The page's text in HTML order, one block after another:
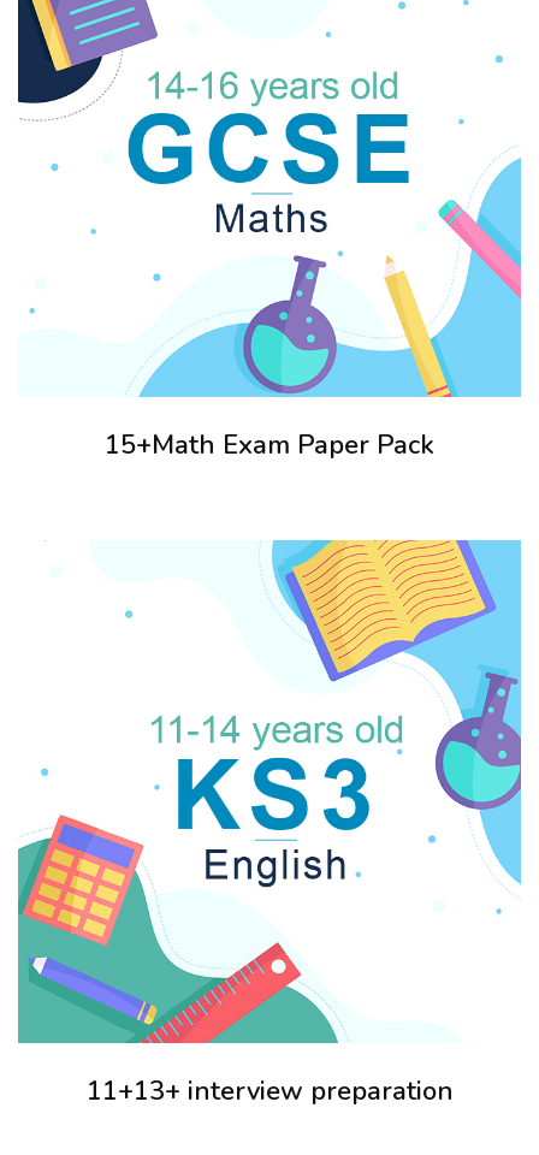
15+Math Exam Paper Pack
11+13+ interview preparation